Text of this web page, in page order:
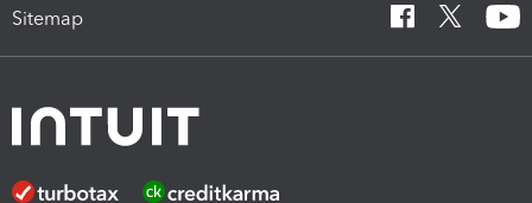
Sitemap